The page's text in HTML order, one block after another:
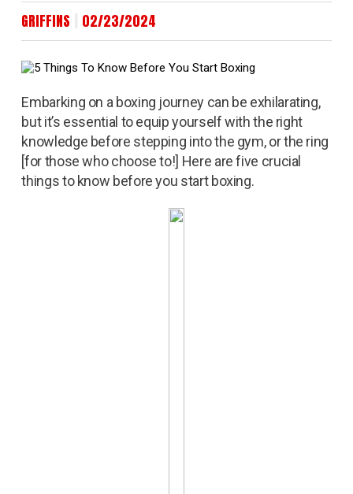
GRIFFINS 02/23/2024
Embarking on a boxing journey can be exhilarating,
but it’s essential to equip yourself with the right
knowledge before stepping into the gym, or the ring
[for those who choose to!] Here are five crucial
things to know before you start boxing.